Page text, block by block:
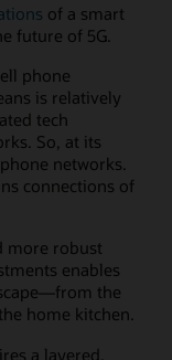
of a smart
future of 5G.
phone
is relatively
tech
So, at its
networks.
connections of
more robust
enables
the
home kitchen.
a layered,